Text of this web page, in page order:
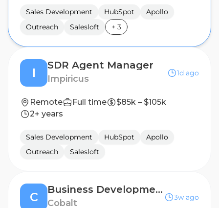
Sales Development HubSpot
Apollo
Outreach
Salesloft + 3
I
SDR Agent Manager
Impiricus
1d ago
Remote Full time
$85k – $105k
2+ years
Sales Development HubSpot
Apollo
Outreach
Salesloft
C
Business Development Representative (BDR) Manager
Cobalt
3w ago